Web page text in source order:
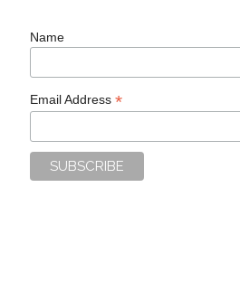
Name
Email Address *